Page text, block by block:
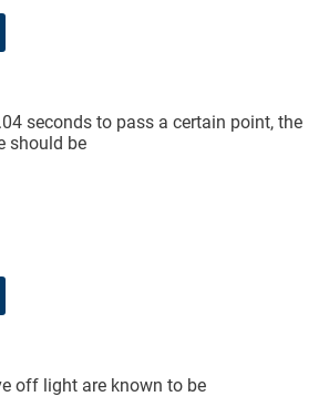
seconds to pass a certain point, the
should be
off light are known to be